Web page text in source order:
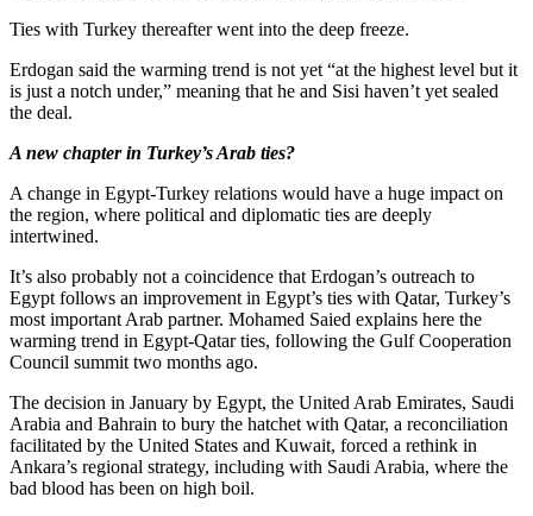
Ties with Turkey thereafter went into the deep freeze.
Erdogan said the warming trend is not yet “at the highest level but it
is just a notch under,” meaning that he and Sisi haven’t yet sealed
the deal.
A new chapter in Turkey’s Arab ties?
A change in Egypt-Turkey relations would have a huge impact on
the region, where political and diplomatic ties are deeply
intertwined.
It’s also probably not a coincidence that Erdogan’s outreach to
Egypt follows an improvement in Egypt’s ties with Qatar, Turkey’s
most important Arab partner. Mohamed Saied explains here the
warming trend in Egypt-Qatar ties, following the Gulf Cooperation
Council summit two months ago.
The decision in January by Egypt, the United Arab Emirates, Saudi
Arabia and Bahrain to bury the hatchet with Qatar, a reconciliation
facilitated by the United States and Kuwait, forced a rethink in
Ankara’s regional strategy, including with Saudi Arabia, where the
bad blood has been on high boil.